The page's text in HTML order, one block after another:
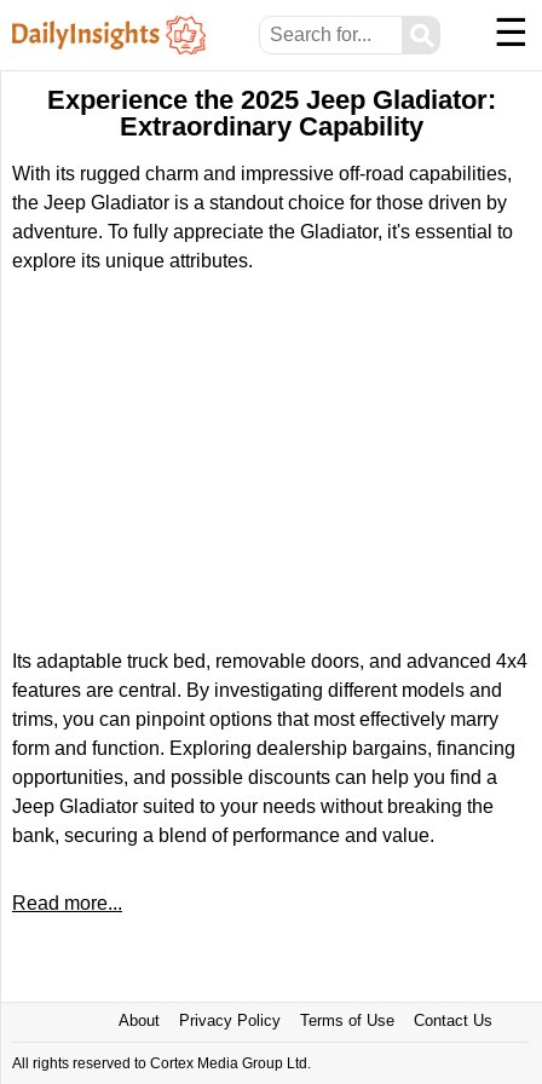
⚲ ☰
Experience the 2025 Jeep Gladiator:
Extraordinary Capability
With its rugged charm and impressive off-road capabilities,
the Jeep Gladiator is a standout choice for those driven by
adventure. To fully appreciate the Gladiator, it's essential to
explore its unique attributes.
Its adaptable truck bed, removable doors, and advanced 4x4
features are central. By investigating different models and
trims, you can pinpoint options that most effectively marry
form and function. Exploring dealership bargains, financing
opportunities, and possible discounts can help you find a
Jeep Gladiator suited to your needs without breaking the
bank, securing a blend of performance and value.
Read more...
About Privacy Policy Terms of Use Contact Us
All rights reserved to Cortex Media Group Ltd.